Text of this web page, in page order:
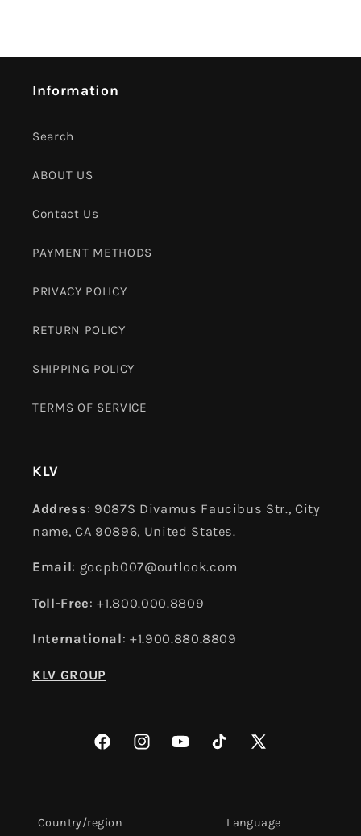
Information
Search
ABOUT US
Contact Us
PAYMENT METHODS
PRIVACY POLICY
RETURN POLICY
SHIPPING POLICY
TERMS OF SERVICE
KLV
Address: 9087S Divamus Faucibus Str., City
name, CA 90896, United States.
Email: gocpb007@outlook.com
Toll-Free: +1.800.000.8809
International: +1.900.880.8809
KLV GROUP
FacebookInstagramYouTubeTikTok
X
Country/region Language